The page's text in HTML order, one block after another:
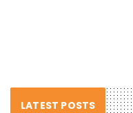
LATEST POSTS